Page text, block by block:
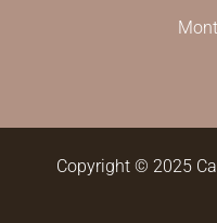
Copyright © 2025